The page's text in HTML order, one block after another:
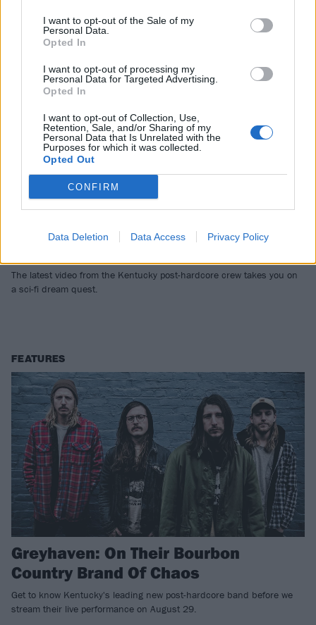
I want to opt-out of the Sale of my
Personal Data.
Opted In
I want to opt-out of processing my
Personal Data for Targeted Advertising.
Opted In
I want to opt-out of Collection, Use,
Retention, Sale, and/or Sharing of my
Personal Data that Is Unrelated with the
Purposes for which it was collected.
Opted Out
CONFIRM
Data Deletion Data Access Privacy Policy
Video Premiere: Greyhaven’s Sweet
Machine Goes Behind The Wall Of
The latest video from the Kentucky post-hardcore crew takes you on
a sci-fi dream quest.
FEATURES
Greyhaven: On Their Bourbon
Country Brand Of Chaos
Get to know Kentucky's leading new post-hardcore band before we
stream their live performance on August 29.